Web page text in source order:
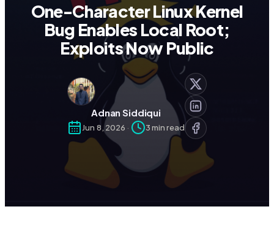
One-Character Linux Kernel
Bug Enables Local Root;
Exploits Now Public
Adnan Siddiqui
Jun 8, 2026 · 3min read